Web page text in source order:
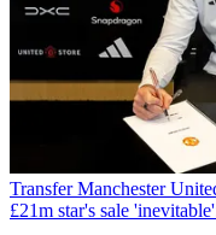
Transfer Manchester
£21m star's sale